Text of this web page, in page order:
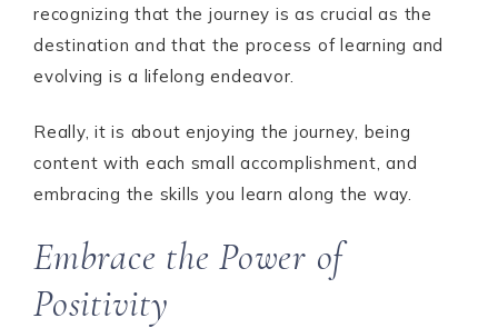
recognizing that the journey is as crucial as the
destination and that the process of learning and
evolving is a lifelong endeavor.
Really, it is about enjoying the journey, being
content with each small accomplishment, and
embracing the skills you learn along the way.
Embrace the Power of
Positivity